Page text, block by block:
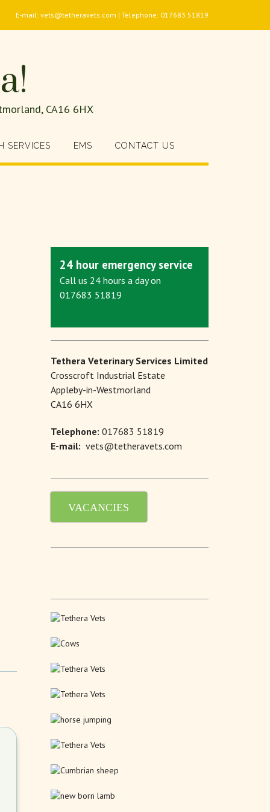
E-mail: vets@tetheravets.com | Telephone: 017683 51819
CA16 6HX
SERVICES EMS CONTACT US
24 hour emergency service
Call us 24 hours a day on
017683 51819
Tethera Veterinary Services Limited
Crosscroft Industrial Estate
Appleby-in-Westmorland
CA16 6HX
Telephone: 017683 51819
E-mail: vets@tetheravets.com
VACANCIES